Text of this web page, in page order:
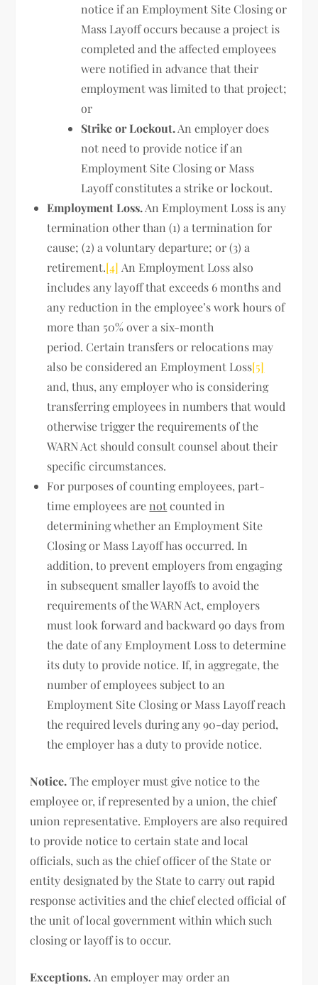
notice if an Employment Site Closing or
Mass Layoff occurs because a project is
completed and the affected employees
were notified in advance that their
employment was limited to that project;
or
Strike or Lockout.An employer does
not need to provide notice if an
Employment Site Closing or Mass
Layoff constitutes a strike or lockout.
Employment Loss.An Employment Loss is any
termination other than (1) a termination for
cause; (2) a voluntary departure; or (3) a
retirement.[4] An Employment Loss also
includes any layoff that exceeds 6 months and
any reduction in the employee’s work hours of
more than 50% over a six-month
period. Certain transfers or relocations may
also be considered an Employment Loss[5]
and, thus, any employer who is considering
transferring employees in numbers that would
otherwise trigger the requirements of the
WARN Act should consult counsel about their
specific circumstances.
For purposes of counting employees, part-
time employees are notcounted in
determining whether an Employment Site
Closing or Mass Layoff has occurred. In
addition, to prevent employers from engaging
in subsequent smaller layoffs to avoid the
requirements of the WARN Act, employers
must look forward and backward 90 days from
the date of any Employment Loss to determine
its duty to provide notice. If, in aggregate, the
number of employees subject to an
Employment Site Closing or Mass Layoff reach
the required levels during any 90-day period,
the employer has a duty to provide notice.
Notice.The employer must give notice to the
employee or, if represented by a union, the chief
union representative. Employers are also required
to provide notice to certain state and local
officials, such as the chief officer of the State or
entity designated by the State to carry out rapid
response activities and the chief elected official of
the unit of local government within which such
closing or layoff is to occur.
Exceptions. An employer may order an